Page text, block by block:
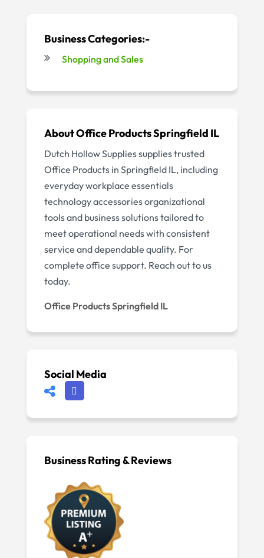
Business Categories:-
Shopping and Sales
About Office Products Springfield IL
Dutch Hollow Supplies supplies trusted
Office Products in Springfield IL, including
everyday workplace essentials
technology accessories organizational
tools and business solutions tailored to
meet operational needs with consistent
service and dependable quality. For
complete office support. Reach out to us
today.
Office Products Springfield IL
Social Media
Business Rating & Reviews